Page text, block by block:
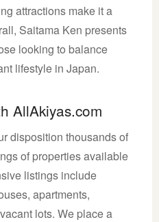
attractions make it a
Saitama Ken presents
looking to balance
lifestyle in Japan.
AllAkiyas.com
disposition thousands of
of properties available
listings include
apartments,
lots. We place a